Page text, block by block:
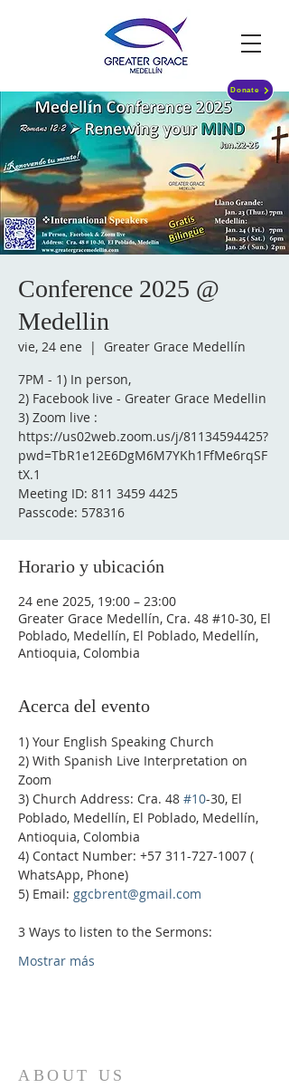
Donate
Conference 2025 @
Medellin
vie, 24 ene
  |
Greater Grace Medellín
7PM - 1) In person,
2) Facebook live - Greater Grace Medellin
3) Zoom live :
https://us02web.zoom.us/j/81134594425?
pwd=TbR1e12E6DgM6M7YKh1FfMe6rqSF
tX.1
Meeting ID: 811 3459 4425
Passcode: 578316
Horario y ubicación
24 ene 2025, 19:00 – 23:00
Greater Grace Medellín, Cra. 48 #10-30, El
Poblado, Medellín, El Poblado, Medellín,
Antioquia, Colombia
Acerca del evento
1) Your English Speaking Church
2) With Spanish Live Interpretation on
Zoom
3) Church Address: Cra. 48 #10-30, El
Poblado, Medellín, El Poblado, Medellín,
Antioquia, Colombia
4) Contact Number: +57 311-727-1007 (
WhatsApp, Phone)
5) Email: ggcbrent@gmail.com
3 Ways to listen to the Sermons:
Mostrar más
ABOUT US